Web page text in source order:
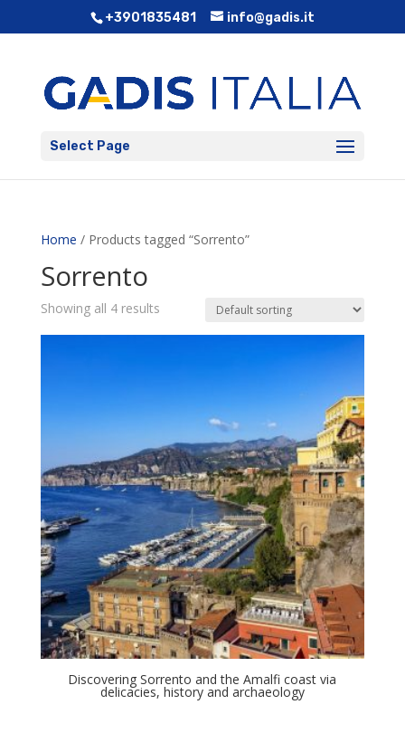
+3901835481 info@gadis.it
Select Page
Home / Products tagged “Sorrento”
Sorrento
Showing all 4 results
Discovering Sorrento and the Amalfi coast via
delicacies, history and archaeology